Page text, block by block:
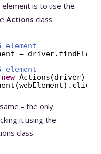
element is to use the
Actionsclass.
=
new Actions(driver);
– the only
it using the
class.